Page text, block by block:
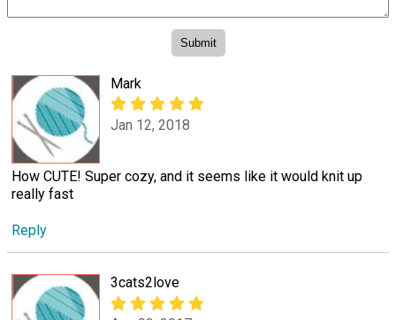
Mark
Jan 12, 2018
How CUTE! Super cozy, and it seems like it would knit up
really fast
Reply
3cats2love